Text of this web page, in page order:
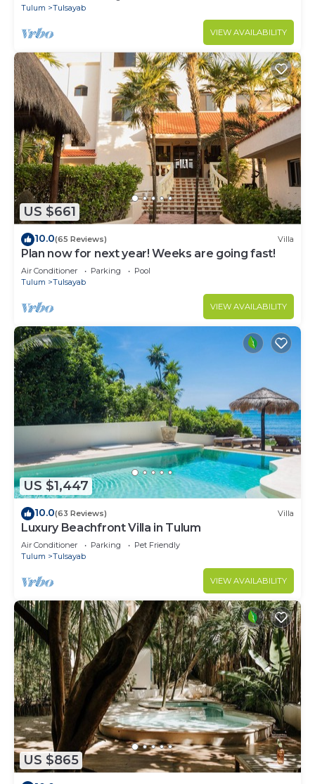
Tulum
Tulsayab
VIEW AVAILABILITY
US $661
10.0(65 Reviews) Villa
Plan now for next year! Weeks are going fast!
Air Conditioner Parking
Pool
Tulum
Tulsayab
VIEW AVAILABILITY
US $1,447
10.0(63 Reviews) Villa
Luxury Beachfront Villa in Tulum
Air Conditioner Parking
Pet Friendly
Tulum
Tulsayab
VIEW AVAILABILITY
US $865